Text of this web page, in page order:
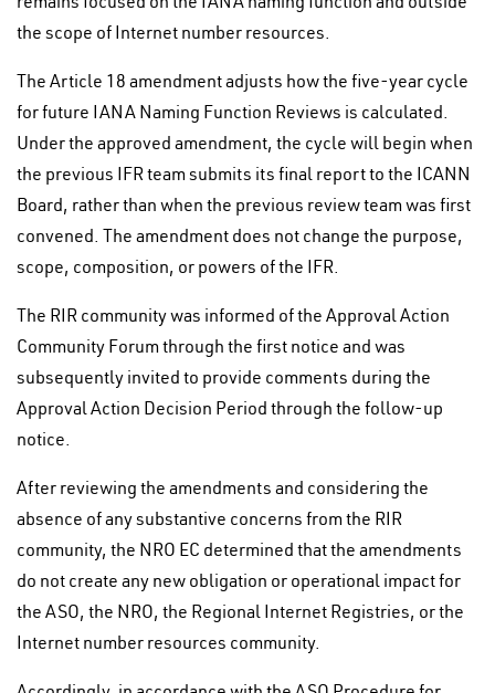
the scope of Internet number resources.
The Article 18 amendment adjusts how the five-year cycle
for future IANA Naming Function Reviews is calculated.
Under the approved amendment, the cycle will begin when
the previous IFR team submits its final report to the ICANN
Board, rather than when the previous review team was first
convened. The amendment does not change the purpose,
scope, composition, or powers of the IFR.
The RIR community was informed of the Approval Action
Community Forum through the first notice and was
subsequently invited to provide comments during the
Approval Action Decision Period through the follow-up
notice.
After reviewing the amendments and considering the
absence of any substantive concerns from the RIR
community, the NRO EC determined that the amendments
do not create any new obligation or operational impact for
the ASO, the NRO, the Regional Internet Registries, or the
Internet number resources community.